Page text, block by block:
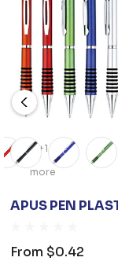
+1
more
APUS PEN
From $0.42